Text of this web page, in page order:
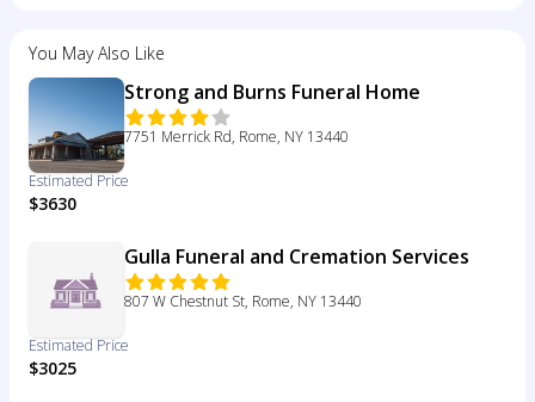
You May Also Like
Strong and Burns Funeral Home
7751 Merrick Rd, Rome, NY 13440
Estimated Price
$3630
Gulla Funeral and Cremation Services
807 W Chestnut St, Rome, NY 13440
Estimated Price
$3025